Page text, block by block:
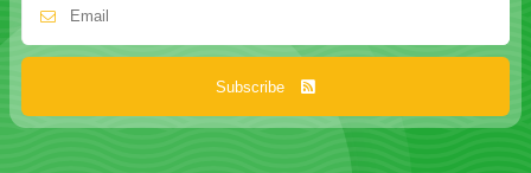
Subscribe